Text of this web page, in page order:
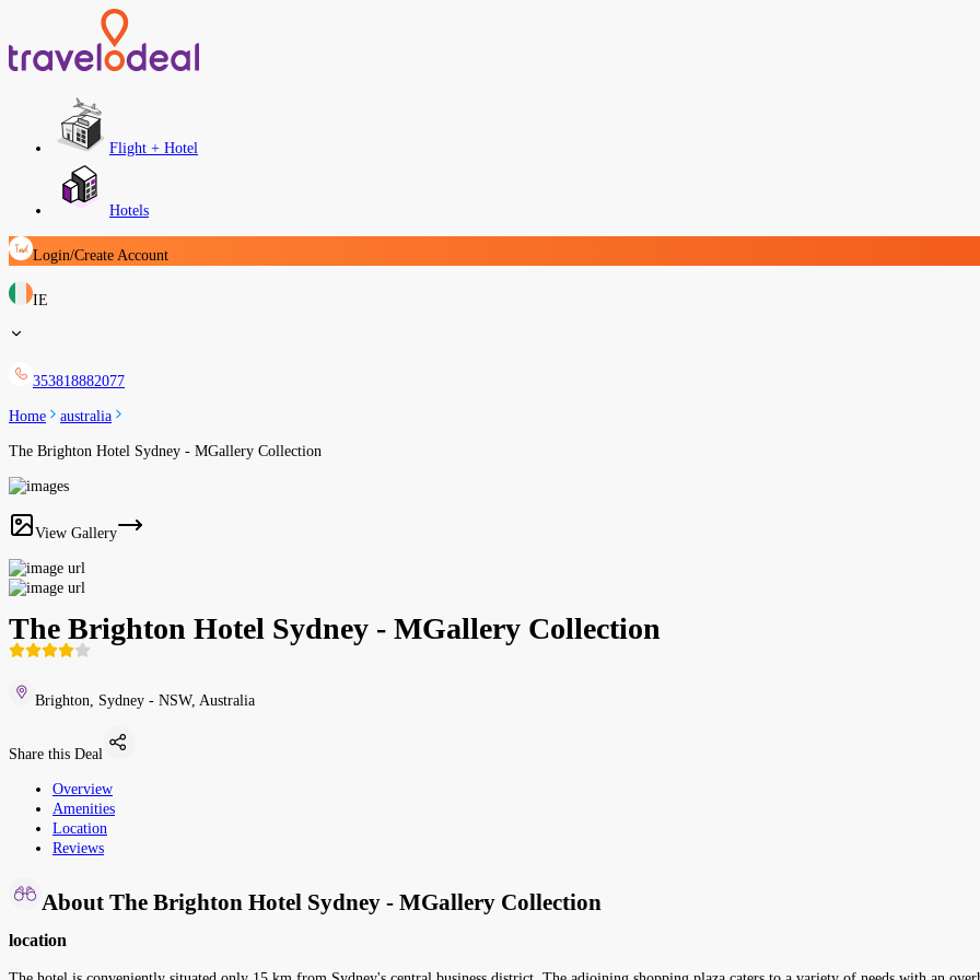
Flight + Hotel
Hotels
Login/Create Account
IE
353818882077
Home australia
The Brighton Hotel Sydney - MGallery Collection
View Gallery
The Brighton Hotel Sydney - MGallery Collection
Brighton, Sydney - NSW, Australia
Share this Deal
Overview
Amenities
Location
Reviews
About The Brighton Hotel Sydney - MGallery Collection
location